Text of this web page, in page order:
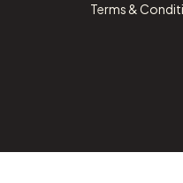
Terms &